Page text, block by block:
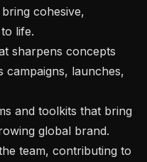
cohesive,
life.
campaigns, launches,
global brand.